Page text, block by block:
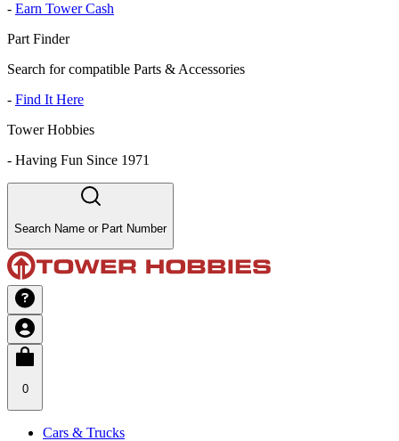
- Earn Tower Cash
Part Finder
Search for compatible Parts & Accessories
- Find It Here
Tower Hobbies
- Having Fun Since 1971
Search Name or Part Number
0
Cars & Trucks